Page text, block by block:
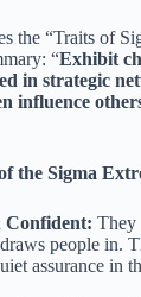
the “Traits of
“Exhibit
in strategic
influence
the Sigma
Confident: They
people in.
assurance in